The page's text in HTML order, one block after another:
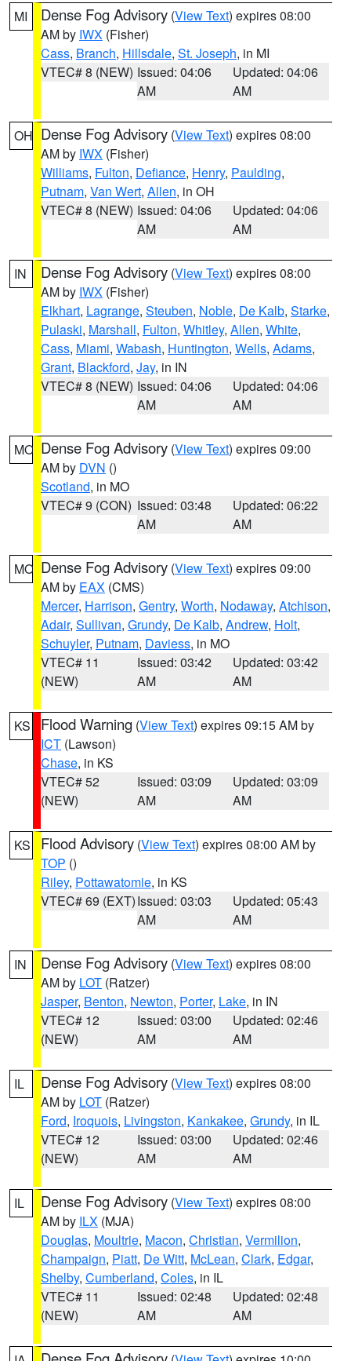
MI Dense Fog Advisory (View Text) expires 08:00
AM by IWX (Fisher)
Cass, Branch, Hillsdale, St. Joseph, in MI
VTEC# 8 (NEW) Issued: 04:06
AM
Updated: 04:06
AM
OH Dense Fog Advisory (View Text) expires 08:00
AM by IWX (Fisher)
Williams, Fulton, Defiance, Henry, Paulding,
Putnam, Van Wert, Allen, in OH
VTEC# 8 (NEW) Issued: 04:06
AM
Updated: 04:06
AM
IN Dense Fog Advisory (View Text) expires 08:00
AM by IWX (Fisher)
Elkhart, Lagrange, Steuben, Noble, De Kalb, Starke,
Pulaski, Marshall, Fulton, Whitley, Allen, White,
Cass, Miami, Wabash, Huntington, Wells, Adams,
Grant, Blackford, Jay, in IN
VTEC# 8 (NEW) Issued: 04:06
AM
Updated: 04:06
AM
MO Dense Fog Advisory (View Text) expires 09:00
AM by DVN ()
Scotland, in MO
VTEC# 9 (CON) Issued: 03:48
AM
Updated: 06:22
AM
MO Dense Fog Advisory (View Text) expires 09:00
AM by EAX (CMS)
Mercer, Harrison, Gentry, Worth, Nodaway, Atchison,
Adair, Sullivan, Grundy, De Kalb, Andrew, Holt,
Schuyler, Putnam, Daviess, in MO
VTEC# 11
(NEW)
Issued: 03:42
AM
Updated: 03:42
AM
KS Flood Warning (View Text) expires 09:15 AM by
ICT (Lawson)
Chase, in KS
VTEC# 52
(NEW)
Issued: 03:09
AM
Updated: 03:09
AM
KS Flood Advisory (View Text) expires 08:00 AM by
TOP ()
Riley, Pottawatomie, in KS
VTEC# 69 (EXT)Issued: 03:03
AM
Updated: 05:43
AM
IN Dense Fog Advisory (View Text) expires 08:00
AM by LOT (Ratzer)
Jasper, Benton, Newton, Porter, Lake, in IN
VTEC# 12
(NEW)
Issued: 03:00
AM
Updated: 02:46
AM
IL Dense Fog Advisory (View Text) expires 08:00
AM by LOT (Ratzer)
Ford, Iroquois, Livingston, Kankakee, Grundy, in IL
VTEC# 12
(NEW)
Issued: 03:00
AM
Updated: 02:46
AM
IL Dense Fog Advisory (View Text) expires 08:00
AM by ILX (MJA)
Douglas, Moultrie, Macon, Christian, Vermilion,
Champaign, Piatt, De Witt, McLean, Clark, Edgar,
Shelby, Cumberland, Coles, in IL
VTEC# 11
(NEW)
Issued: 02:48
AM
Updated: 02:48
AM